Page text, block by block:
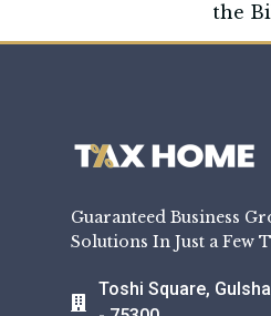
the
Guaranteed Business
Solutions In Just a Few
Toshi Square,